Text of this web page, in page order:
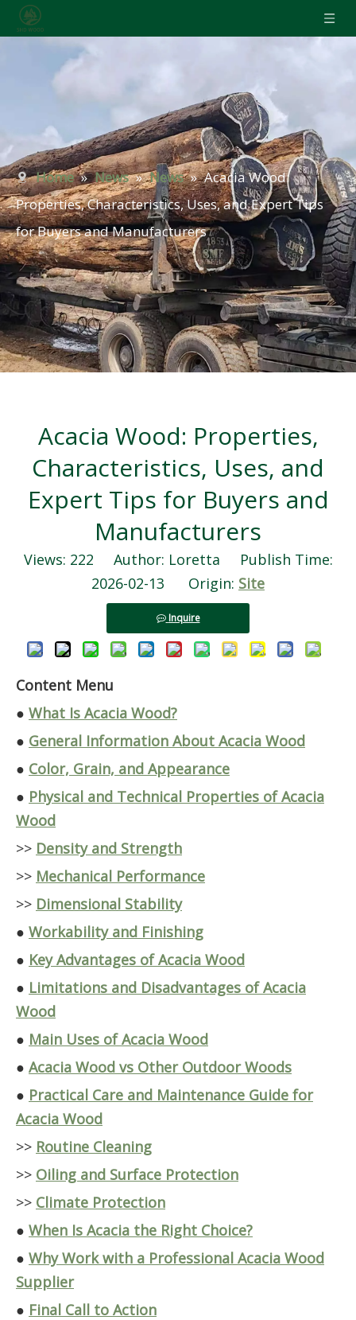
Home » News » News » Acacia Wood:
Properties, Characteristics, Uses, and Expert Tips
for Buyers and Manufacturers
Acacia Wood: Properties,
Characteristics, Uses, and
Expert Tips for Buyers and
Manufacturers
Views: 222 Author: Loretta Publish Time:
2026-02-13 Origin: Site
Inquire
Content Menu
● What Is Acacia Wood?
● General Information About Acacia Wood
● Color, Grain, and Appearance
● Physical and Technical Properties of Acacia
Wood
>> Density and Strength
>> Mechanical Performance
>> Dimensional Stability
● Workability and Finishing
● Key Advantages of Acacia Wood
● Limitations and Disadvantages of Acacia
Wood
● Main Uses of Acacia Wood
● Acacia Wood vs Other Outdoor Woods
● Practical Care and Maintenance Guide for
Acacia Wood
>> Routine Cleaning
>> Oiling and Surface Protection
>> Climate Protection
● When Is Acacia the Right Choice?
● Why Work with a Professional Acacia Wood
Supplier
● Final Call to Action